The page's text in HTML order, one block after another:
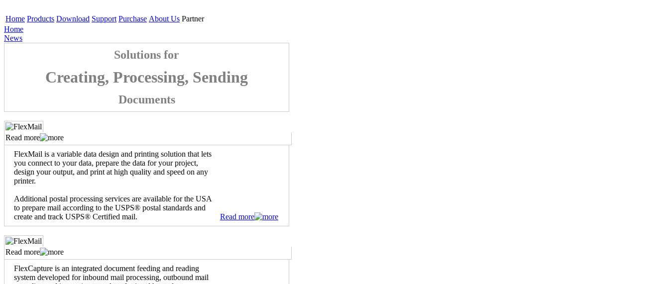
Home Products Download Support Purchase About Us Partner
Home
News
Solutions for
Creating, Processing, Sending
Documents
Read more
FlexMail is a variable data design and printing solution that lets
you connect to your data, prepare the data for your project,
design your output, and print at high quality and speed on any
printer.
Additional postal processing services are available for the USA
to prepare mail according to the USPS® postal standards and
create and track USPS® Certified mail.
Read more
Read more
FlexCapture is an integrated document feeding and reading
system developed for inbound mail processing, outbound mail